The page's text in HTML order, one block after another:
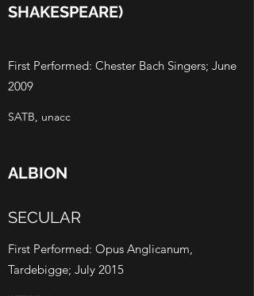
SHAKESPEARE)
First Performed: Chester Bach Singers; June
2009
SATB, unacc
ALBION
SECULAR
First Performed: Opus Anglicanum,
Tardebigge; July 2015